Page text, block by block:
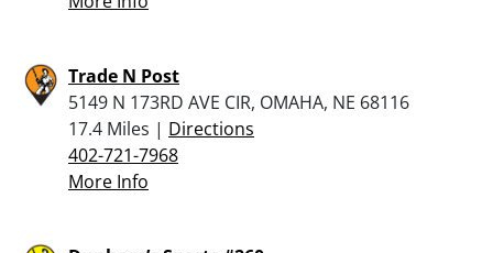
Trade N Post
5149 N 173RD AVE CIR, OMAHA, NE 68116
17.4 Miles | Directions
402-721-7968
More Info